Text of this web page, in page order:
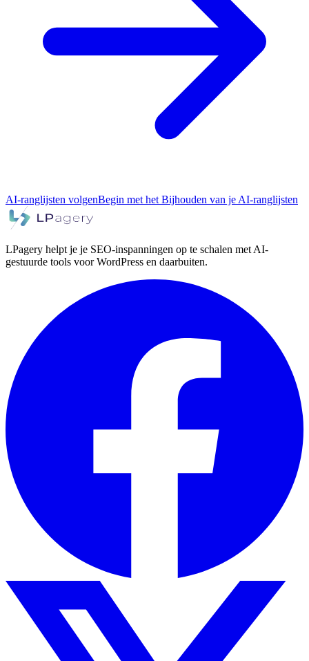
AI-ranglijsten volgenBegin met het Bijhouden van je AI-ranglijsten
LPagery helpt je je SEO-inspanningen op te schalen met AI-
gestuurde tools voor WordPress en daarbuiten.